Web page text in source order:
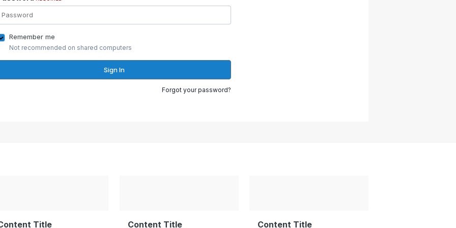
Remember me
Not recommended on shared computers
Sign In
Forgot your password?
Title Content Title Content Title